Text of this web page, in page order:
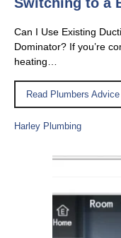
Can I Use Existing
Dominator? If you’re
heating…
Read Plumbers Advice
Harley Plumbing